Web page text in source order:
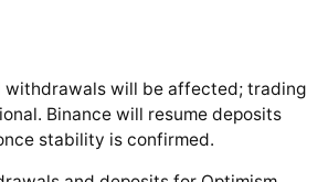
withdrawals will be affected; trading
Binance will resume deposits
stability is confirmed.